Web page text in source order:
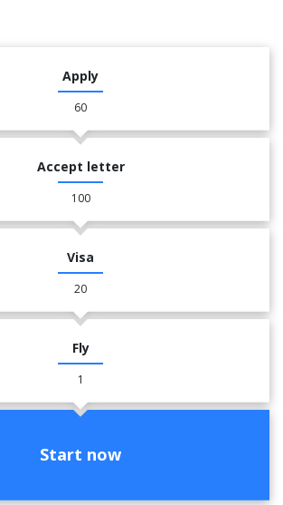
Apply
60
Accept letter
100
Visa
20
Fly
1
Start now